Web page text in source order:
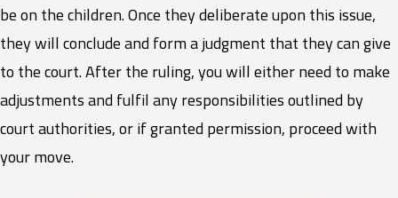
be on the children. Once they deliberate upon this issue,
they will conclude and form a judgment that they can give
to the court. After the ruling, you will either need to make
adjustments and fulfil any responsibilities outlined by
court authorities, or if granted permission, proceed with
your move.